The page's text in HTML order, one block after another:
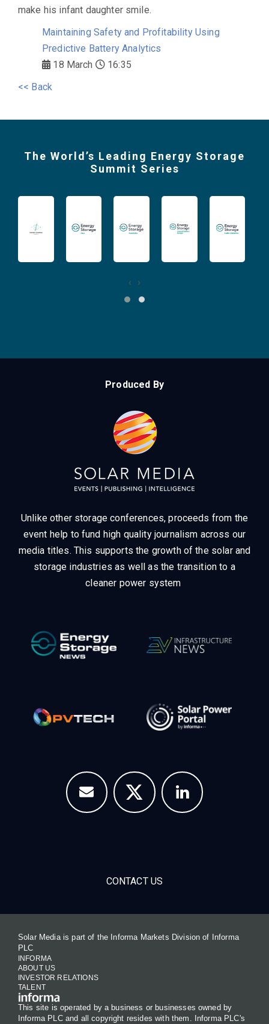
make his infant daughter smile.
Maintaining Safety and Profitability Using
Predictive Battery Analytics
18 March
16:35
<< Back
The World’s Leading Energy Storage
Summit Series
‹ ›
Produced By
Unlike other storage conferences, proceeds from the
event help to fund high quality journalism across our
media titles. This supports the growth of the solar and
storage industries as well as the transition to a
cleaner power system
CONTACT US
Solar Media is part of the Informa Markets Division of Informa
PLC
INFORMA
ABOUT US
INVESTOR RELATIONS
TALENT
This site is operated by a business or businesses owned by
Informa PLC and all copyright resides with them. Informa PLC's